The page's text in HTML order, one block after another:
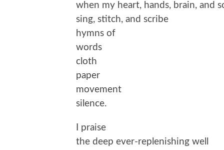
when my heart, hands, brain, and
sing, stitch, and scribe
hymns of
words
cloth
paper
movement
silence.
I praise
the deep ever-replenishing well